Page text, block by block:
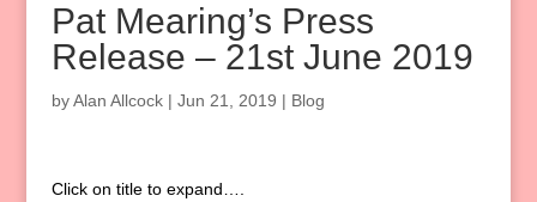
Pat Mearing’s Press
Release – 21st June 2019
byAlan Allcock| Jun 21, 2019 | Blog
Click on title to expand….